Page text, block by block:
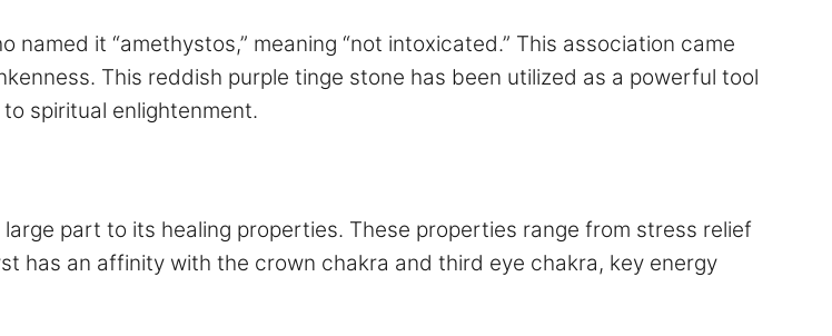
it “amethystos,” meaning “not intoxicated.” This association came
This reddish purple tinge stone has been utilized as a powerful tool
spiritual enlightenment.
part to its healing properties. These properties range from stress relief
has an affinity with the crown chakra and third eye chakra, key energy